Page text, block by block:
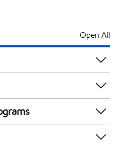
Open All
/ Diesel
in-store offers